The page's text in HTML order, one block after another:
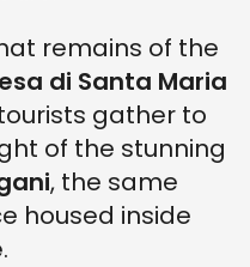
remains of the
di Santa Maria
gather to
of the stunning
, the same
housed inside
.